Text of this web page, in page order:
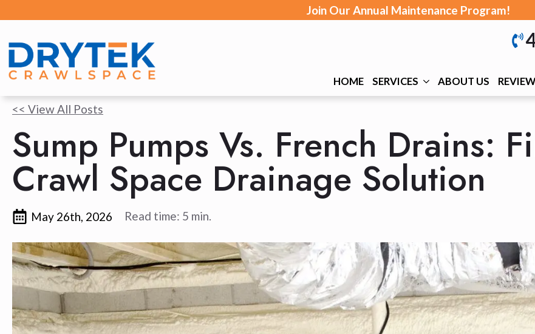
Join Our Annual Maintenance Program!
HOME SERVICES ABOUT US
<< View All Posts
Sump Pumps Vs. French Drains:
Crawl Space Drainage Solution
May 26th, 2026 Read time: 5 min.